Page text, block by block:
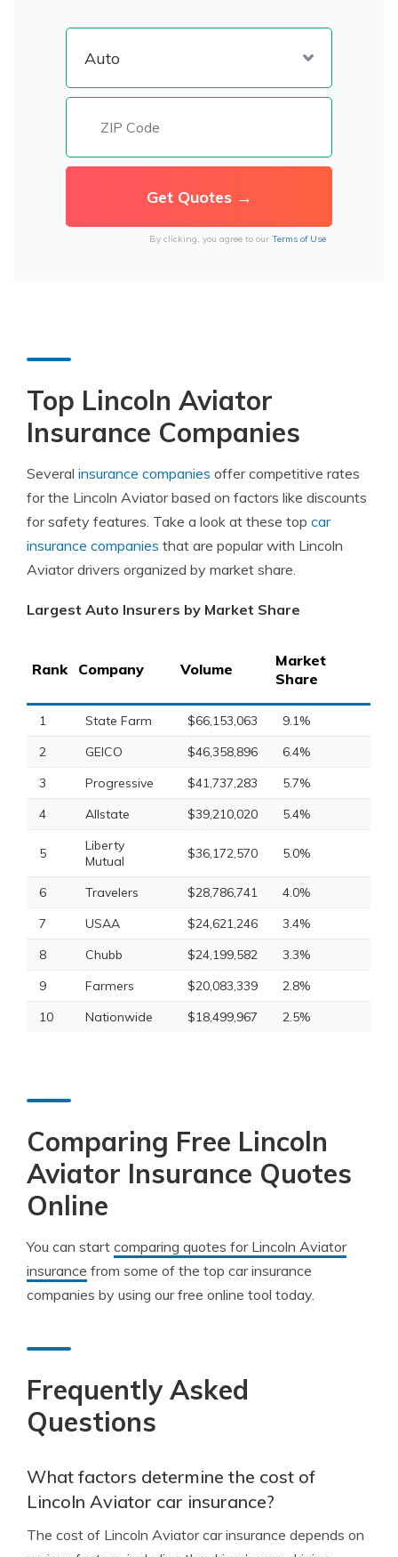
By clicking, you agree to our Terms of Use
Top Lincoln Aviator
Insurance Companies
Several insurance companies offer competitive rates
for the Lincoln Aviator based on factors like discounts
for safety features. Take a look at these top car
insurance companies that are popular with Lincoln
Aviator drivers organized by market share.
Largest Auto Insurers by Market Share
Rank Company Volume
Market
Share
1 State Farm $66,153,063
9.1%
2
GEICO $46,358,896
6.4%
3
Progressive $41,737,283
5.7%
4
Allstate $39,210,020 5.4%
5
Liberty
Mutual
$36,172,570 5.0%
6 Travelers $28,786,741
4.0%
7
USAA $24,621,246
3.4%
8
Chubb $24,199,582
3.3%
9
Farmers $20,083,339
2.8%
10
Nationwide $18,499,967 2.5%
Comparing Free Lincoln
Aviator Insurance Quotes
Online
You can start comparing quotes for Lincoln Aviator
insurance from some of the top car insurance
companies by using our free online tool today.
Frequently Asked
Questions
What factors determine the cost of
Lincoln Aviator car insurance?
The cost of Lincoln Aviator car insurance depends on